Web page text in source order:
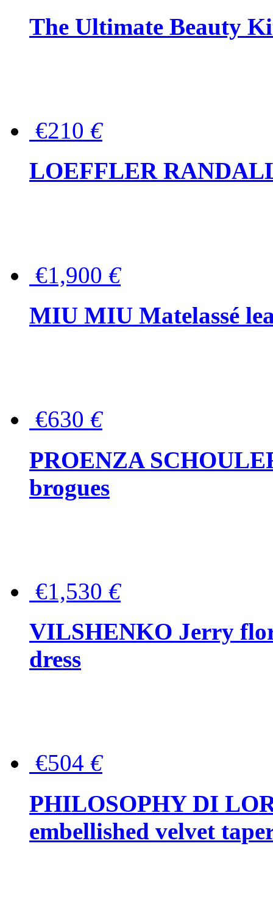
The Ultimate Beauty
€210 €
LOEFFLER
€1,900 €
MIU MIU Matelassé
€630 €
PROENZA
brogues
€1,530 €
VILSHENKO Jerry
dress
€504 €
PHILOSOPHY DI
embellished velvet